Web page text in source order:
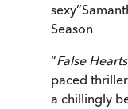
sexy”
Season
“False Hearts
paced
a chillingly